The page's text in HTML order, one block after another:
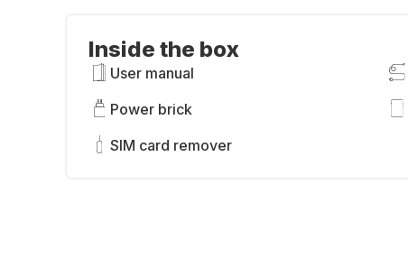
Inside the box
User manual
Power brick
SIM card remover